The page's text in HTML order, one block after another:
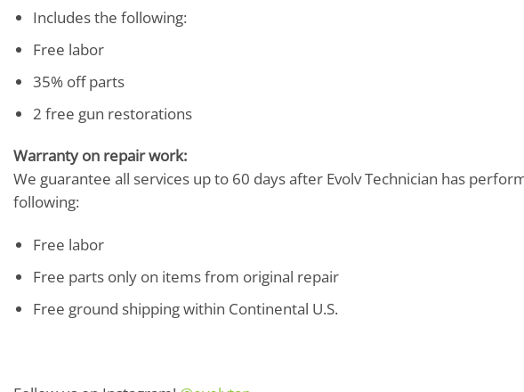
Includes the following:
Free labor
35% off parts
2 free gun restorations
Warranty on repair work:
We guarantee all services up to 60 days after Evolv Technician has
following:
Free labor
Free parts only on items from original repair
Free ground shipping within Continental U.S.